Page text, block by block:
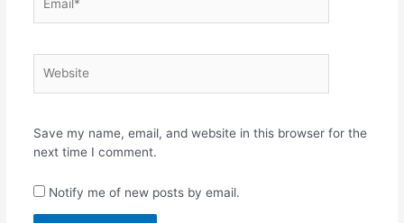
Save my name, email, and website in this browser for the
next time I comment.
Notify me of new posts by email.